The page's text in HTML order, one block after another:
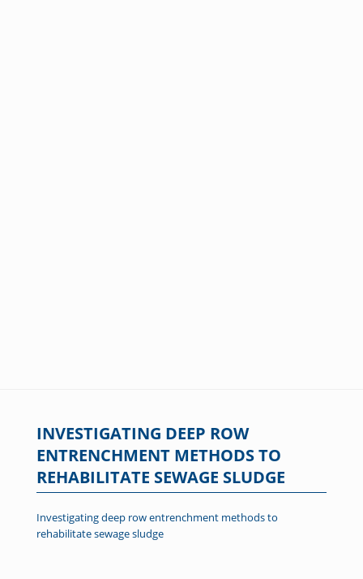
INVESTIGATING DEEP ROW
ENTRENCHMENT METHODS TO
REHABILITATE SEWAGE SLUDGE
Investigating deep row entrenchment methods to
rehabilitate sewage sludge